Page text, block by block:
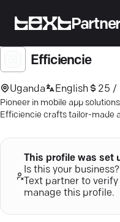
Efficiencie
Uganda English 25 /
Pioneer in mobile app
Efficiencie crafts tailor-made
business goals.
This profile was set
Is this your
Text partner to verify
manage this profile.